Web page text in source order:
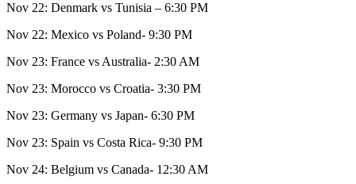
Nov 22: Denmark vs Tunisia – 6:30 PM
Nov 22: Mexico vs Poland- 9:30 PM
Nov 23: France vs Australia- 2:30 AM
Nov 23: Morocco vs Croatia- 3:30 PM
Nov 23: Germany vs Japan- 6:30 PM
Nov 23: Spain vs Costa Rica- 9:30 PM
Nov 24: Belgium vs Canada- 12:30 AM